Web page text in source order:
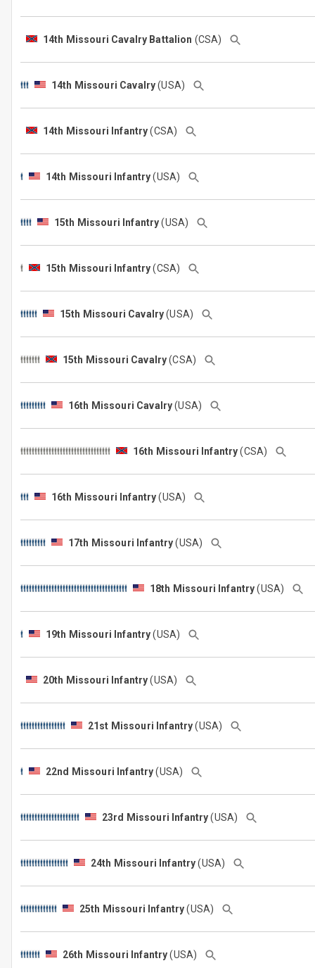
14th Missouri Cavalry Battalion (CSA)
14th Missouri Cavalry(USA)
14th Missouri Infantry(CSA)
14th Missouri Infantry(USA)
15th Missouri Infantry(USA)
15th Missouri Infantry(CSA)
15th Missouri Cavalry(USA)
15th Missouri Cavalry(CSA)
16th Missouri Cavalry(USA)
16th Missouri Infantry(CSA)
16th Missouri Infantry(USA)
17th Missouri Infantry(USA)
18th Missouri Infantry(USA)
19th Missouri Infantry(USA)
20th Missouri Infantry(USA)
21st Missouri Infantry(USA)
22nd Missouri Infantry(USA)
23rd Missouri Infantry(USA)
24th Missouri Infantry(USA)
25th Missouri Infantry(USA)
26th Missouri Infantry(USA)